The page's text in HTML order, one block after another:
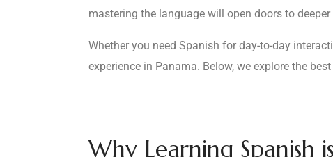
mastering the language will open doors to
Whether you need Spanish for day-to-day
experience in Panama. Below, we explore the
Why Learning Spanish